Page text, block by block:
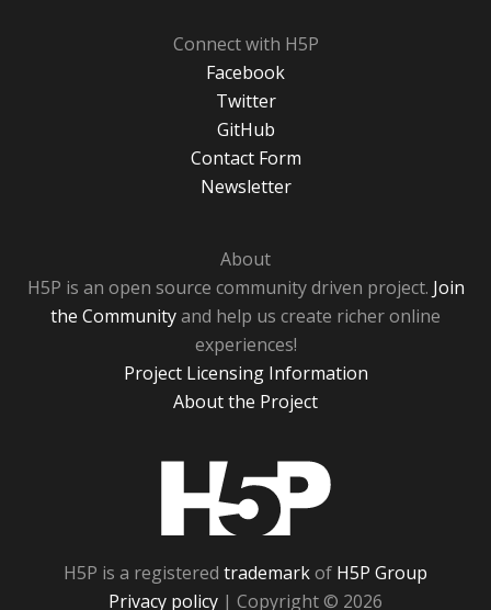
Connect with H5P
Facebook
Twitter
GitHub
Contact Form
Newsletter
About
H5P is an open source community driven project. Join
the Communityand help us create richer online
experiences!
Project Licensing Information
About the Project
H5P is a registered trademarkof H5P Group
Privacy policy | Copyright © 2026